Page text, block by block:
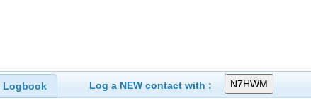
Logbook Log a NEW contact with :